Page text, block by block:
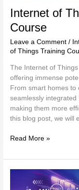
Internet of
Course
Leave a Comment /
of Things Training
The Internet of
offering immense
From smart homes to
seamlessly integrated
making them more
this blog post, we will
Read More »
Introduction